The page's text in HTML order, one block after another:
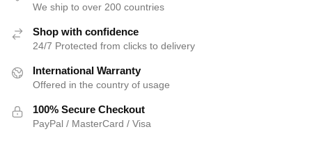
We ship to over 200 countries
Shop with confidence
24/7 Protected from clicks to delivery
International Warranty
Offered in the country of usage
100% Secure Checkout
PayPal / MasterCard / Visa